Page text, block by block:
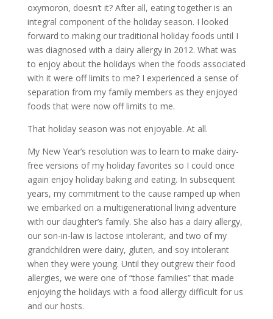
oxymoron, doesn’t it? After all, eating together is an
integral component of the holiday season. I looked
forward to making our traditional holiday foods until I
was diagnosed with a dairy allergy in 2012. What was
to enjoy about the holidays when the foods associated
with it were off limits to me? I experienced a sense of
separation from my family members as they enjoyed
foods that were now off limits to me.
That holiday season was not enjoyable. At all.
My New Year’s resolution was to learn to make dairy-
free versions of my holiday favorites so I could once
again enjoy holiday baking and eating. In subsequent
years, my commitment to the cause ramped up when
we embarked on a multigenerational living adventure
with our daughter’s family. She also has a dairy allergy,
our son-in-law is lactose intolerant, and two of my
grandchildren were dairy, gluten, and soy intolerant
when they were young. Until they outgrew their food
allergies, we were one of “those families” that made
enjoying the holidays with a food allergy difficult for us
and our hosts.